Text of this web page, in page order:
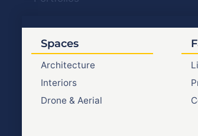
Spaces
Architecture
Interiors
Drone & Aerial